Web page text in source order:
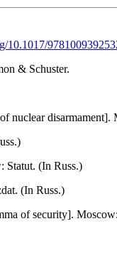
10.1017/
& Schuster.
nuclear
Statut. (In Russ.)
(In Russ.)
of security].